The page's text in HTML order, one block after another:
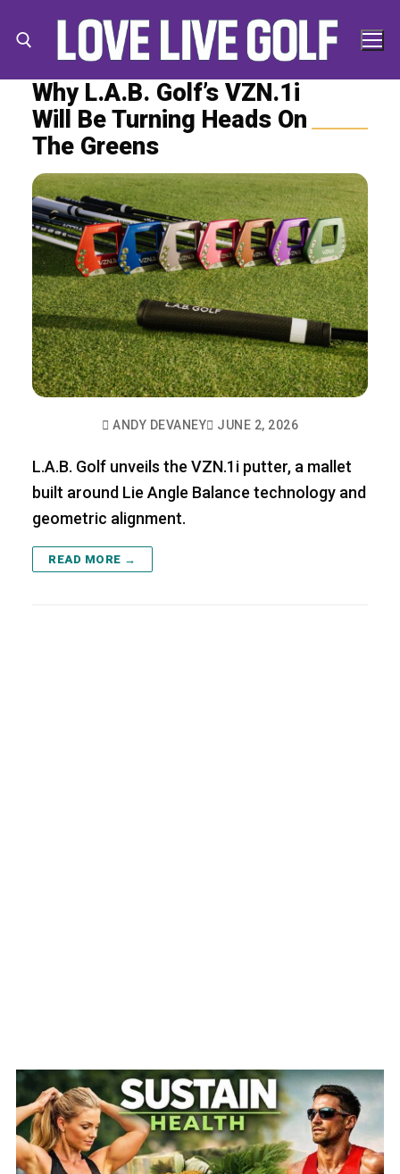
Search for:
Why L.A.B. Golf’s VZN.1i
Will Be Turning Heads On
The Greens
ANDY DEVANEY JUNE 2, 2026
L.A.B. Golf unveils the VZN.1i putter, a mallet
built around Lie Angle Balance technology and
geometric alignment.
READ MORE →
Search